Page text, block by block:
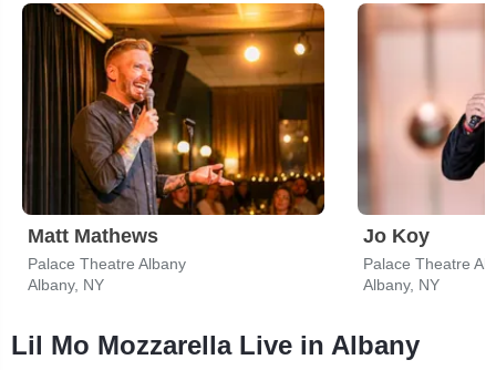
Matt Mathews
Palace Theatre Albany
Albany, NY
Jo Koy
Palace Theatre
Albany, NY
Lil Mo Mozzarella Live in Albany